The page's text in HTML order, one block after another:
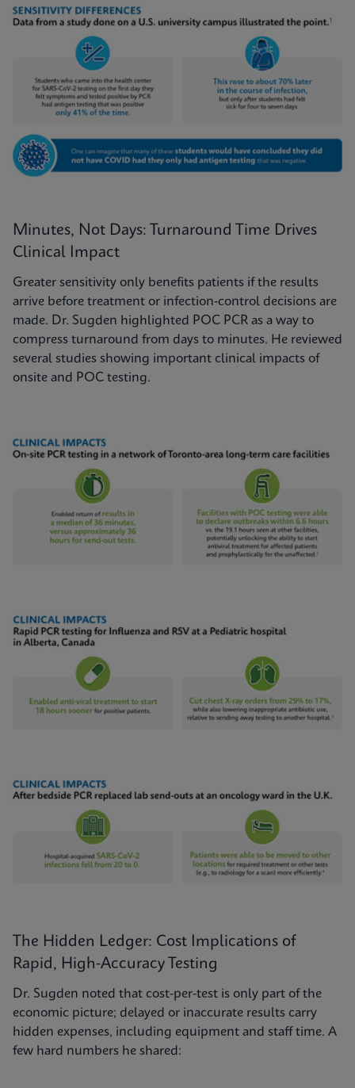
Minutes, Not Days: Turnaround Time Drives
Clinical Impact
Greater sensitivity only benefits patients if the results
arrive before treatment or infection-control decisions are
made. Dr. Sugden highlighted POC PCR as a way to
compress turnaround from days to minutes. He reviewed
several studies showing important clinical impacts of
onsite and POC testing.
The Hidden Ledger: Cost Implications of
Rapid, High-Accuracy Testing
Dr. Sugden noted that cost-per-test is only part of the
economic picture; delayed or inaccurate results carry
hidden expenses, including equipment and staff time. A
few hard numbers he shared: